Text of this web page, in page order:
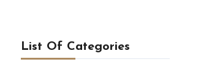
List Of Categories